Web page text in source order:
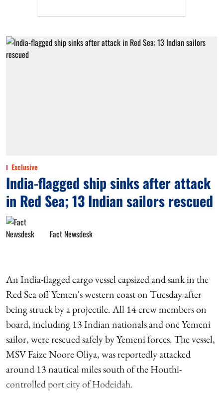
Exclusive
India-flagged ship sinks after attack
in Red Sea; 13 Indian sailors rescued
Fact Newsdesk
An India-flagged cargo vessel capsized and sank in the
Red Sea off Yemen's western coast on Tuesday after
being struck by a projectile. All 14 crew members on
board, including 13 Indian nationals and one Yemeni
sailor, were rescued safely by Yemeni forces. The vessel,
MSV Faize Noore Oliya, was reportedly attacked
around 13 nautical miles south of the Houthi-
controlled port city of Hodeidah.